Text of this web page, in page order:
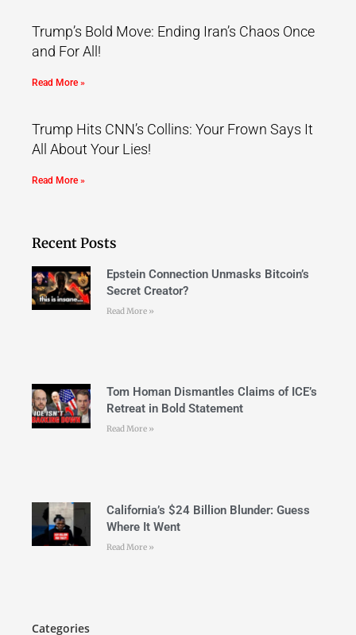
Trump’s Bold Move: Ending Iran’s Chaos Once
and For All!
Read More »
Trump Hits CNN’s Collins: Your Frown Says It
All About Your Lies!
Read More »
Recent Posts
Epstein Connection Unmasks Bitcoin’s
Secret Creator?
Read More »
Tom Homan Dismantles Claims of ICE’s
Retreat in Bold Statement
Read More »
California’s $24 Billion Blunder: Guess
Where It Went
Read More »
Categories